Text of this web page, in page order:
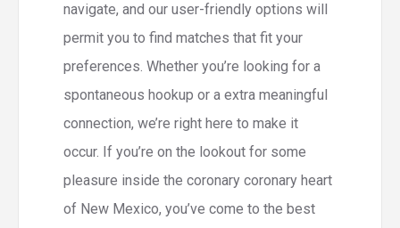
navigate, and our user-friendly options will
permit you to find matches that fit your
preferences. Whether you’re looking for a
spontaneous hookup or a extra meaningful
connection, we’re right here to make it
occur. If you’re on the lookout for some
pleasure inside the coronary coronary heart
of New Mexico, you’ve come to the best